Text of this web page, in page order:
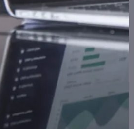
based video encoder
high-definition video at
– HD at just 200 Kbps and SD
It can run on virtually any
without requiring specialized
video compression and low-
for solutions like TEKSEA’s
surveillance system.
Enhancing Government Market Access